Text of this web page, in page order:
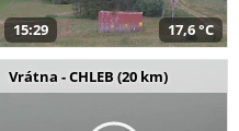
15:29 17,6 °C
Vrátna - CHLEB (20 km)